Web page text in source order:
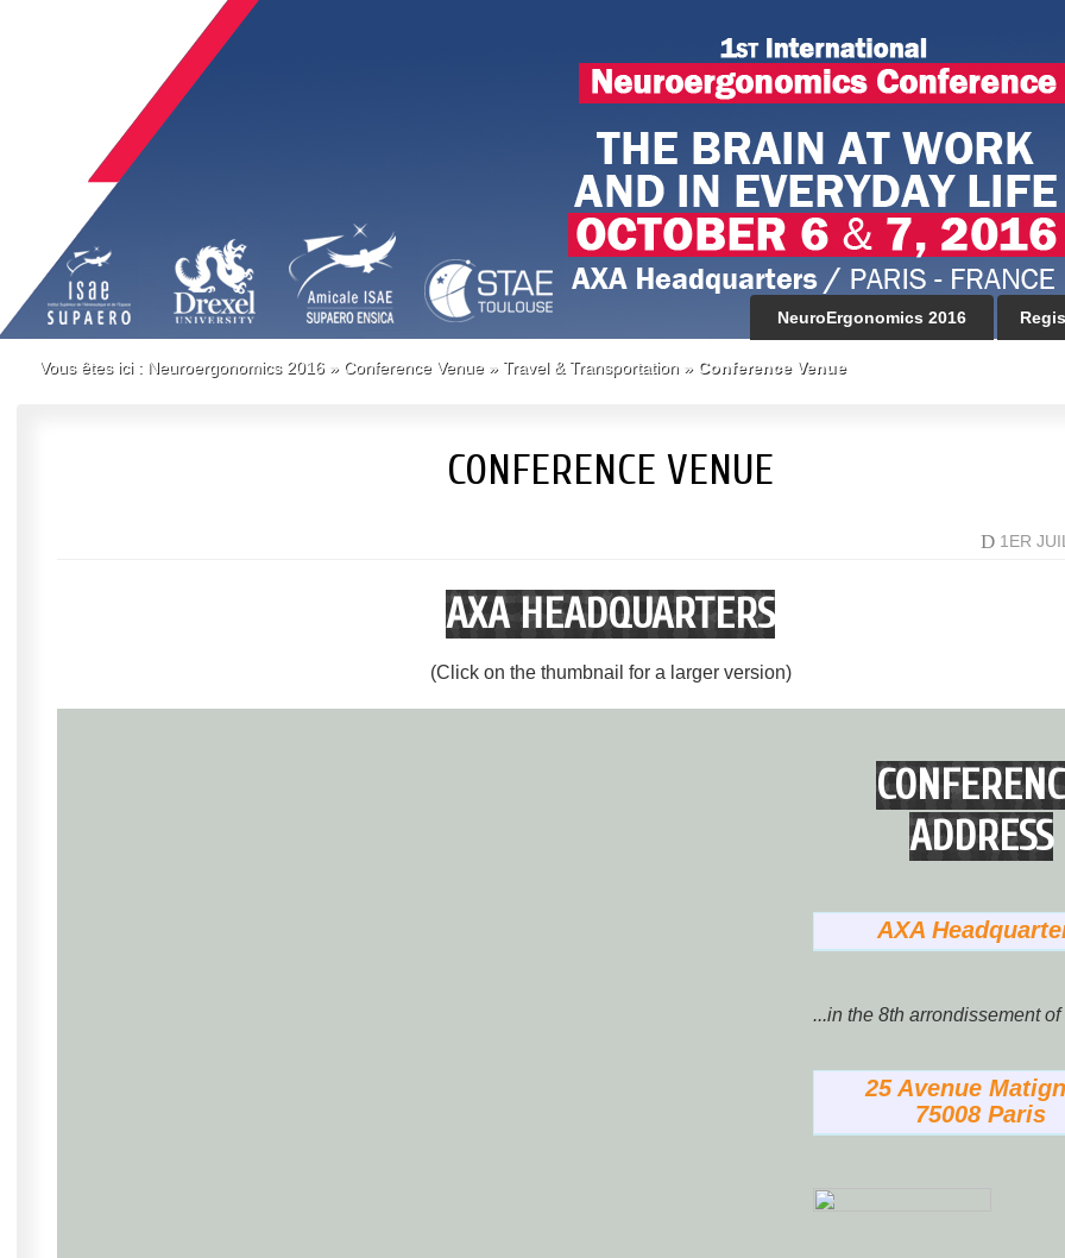
NeuroErgonomics 2016
Vous êtes ici : Neuroergonomics 2016 » Conference Venue» Travel & Transportation » Conference Venue
CONFERENCE VENUE
D 1ER
AXA HEADQUARTERS
(Click on the thumbnail for a larger version)
ADDRESS
AXA
...in the 8th arrondissement
25 Avenue
75008 Paris